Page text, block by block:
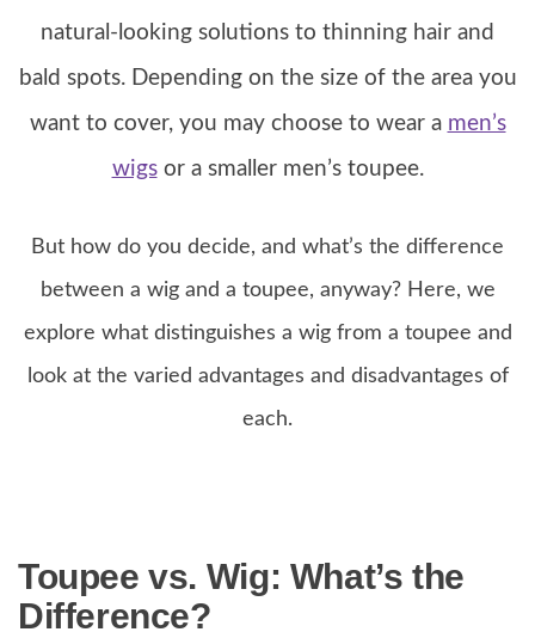
natural-looking solutions to thinning hair and
bald spots. Depending on the size of the area you
want to cover, you may choose to wear a men’s
wigsor a smaller men’s toupee.
But how do you decide, and what’s the difference
between a wig and a toupee, anyway? Here, we
explore what distinguishes a wig from a toupee and
look at the varied advantages and disadvantages of
each.
Toupee vs. Wig: What’s the
Difference?